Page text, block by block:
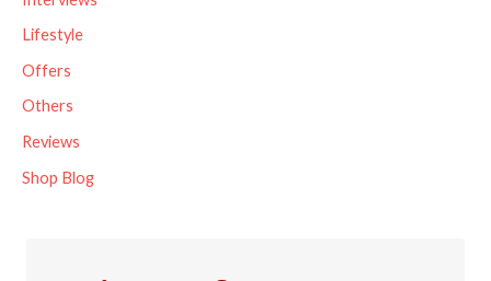
Lifestyle
Offers
Others
Reviews
Shop Blog